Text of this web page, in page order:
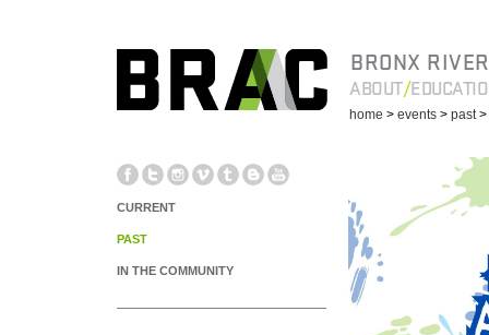
BRONX
ABOUT
home > events > past>
CURRENT
PAST
IN THE COMMUNITY